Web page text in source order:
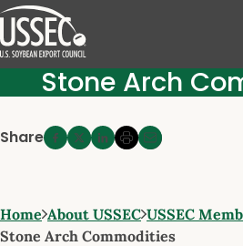
Stone Arch
Share
Home About USSEC USSEC
Stone Arch Commodities